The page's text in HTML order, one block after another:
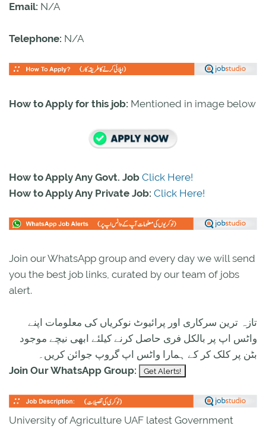
Email: N/A
Telephone: N/A
How to Apply for this job: Mentioned in image below
How to Apply Any Govt. Job Click Here!
How to Apply Any Private Job: Click Here!
Join our WhatsApp group and every day we will send
you the best job links, curated by our team of jobs
alert.
تازہ ترین سرکاری اور پرائیوٹ نوکریاں کی معلومات اپنے
واٹس اپ پر بالکل فری حاصل کرنے کیلئے ابھی نیچے موجود
بٹن پر کلک کر کے ہمارا واٹس اپ گروپ جوائن کریں۔
Join Our WhatsApp Group:
University of Agriculture UAF latest Government